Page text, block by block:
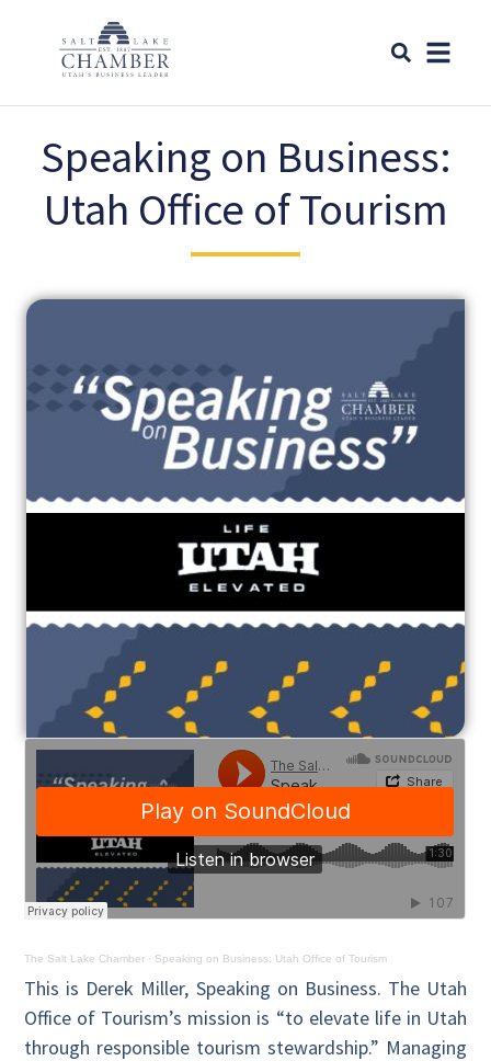
Speaking on Business:
Utah Office of Tourism
The Salt Lake Chamber · Speaking on Business: Utah Office of Tourism
This is Derek Miller, Speaking on Business. The Utah
Office of Tourism’s mission is “to elevate life in Utah
through responsible tourism stewardship.” Managing